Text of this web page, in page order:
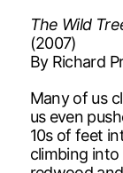
The Wild
(2007)
By Richard
Many of us
us even
10s of feet
climbing